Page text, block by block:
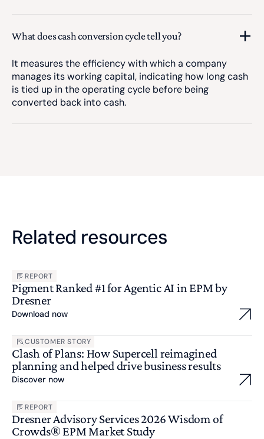
What does cash conversion cycle tell you?
It measures the efficiency with which a company
manages its working capital, indicating how long cash
is tied up in the operating cycle before being
converted back into cash.
Related resources
REPORT
Pigment Ranked #1 for Agentic AI in EPM by
Dresner
Download now
CUSTOMER STORY
Clash of Plans: How Supercell reimagined
planning and helped drive business results
Discover now
REPORT
Dresner Advisory Services 2026 Wisdom of
Crowds® EPM Market Study